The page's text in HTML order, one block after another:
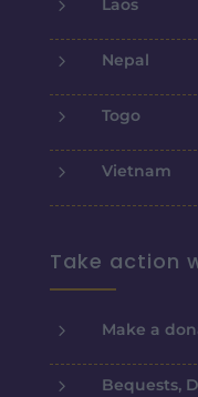
Laos
5 Nepal
5 Togo
5 Vietnam
Take action
5 Make a
5 Bequests,